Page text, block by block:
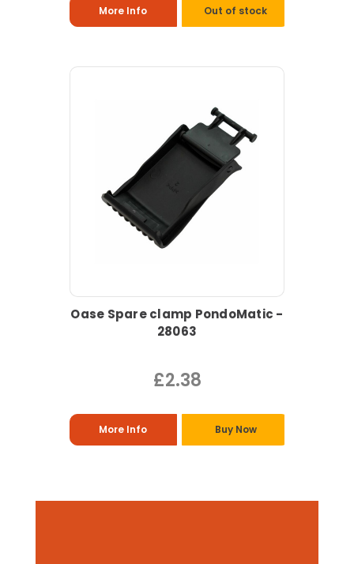
More Info Out of stock
Oase Spare clamp PondoMatic -
28063
£2.38
More Info Buy Now